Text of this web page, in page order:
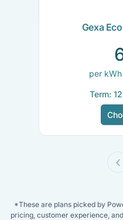
Gexa
per
Term:
‹
*These are plans picked by
pricing, customer experience,